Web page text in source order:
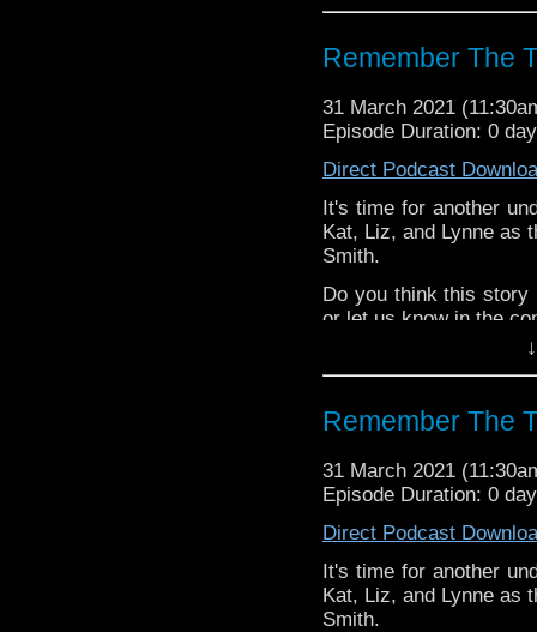
^E
Liz's Big Finish work!
week's editor,Steven
Remember The
31 March 2021
Episode Duration: 0
Direct Podcast
It's time for another
Kat, Liz, and Lynne as
Smith.
Do you think this
or let us know in the
Kat
Red Nose
Radio Free
John
Lynne -Doctor
Novel!
Liz -Season 8
Deb -
Remember The
31 March 2021
Episode Duration: 0
Direct Podcast
It's time for another
Kat, Liz, and Lynne as
Smith.